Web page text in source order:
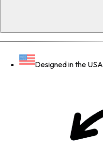
Designed in the USA